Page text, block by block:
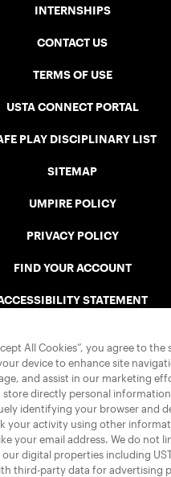
INTERNSHIPS
CONTACT US
TERMS OF USE
USTA CONNECT PORTAL
PLAY DISCIPLINARY LIST
SITEMAP
UMPIRE POLICY
PRIVACY POLICY
FIND YOUR ACCOUNT
STATEMENT
USTA APPS
All Cookies”, you agree to the
device to enhance site
and assist in our marketing
store directly personal
identifying your browser and
your activity using other
your email address. We do not
digital properties including
third-party data for advertising